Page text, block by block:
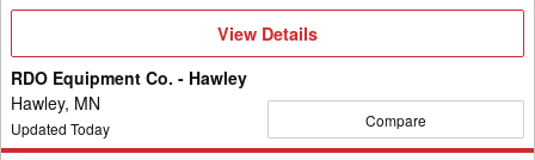
View
Details
View Details
RDO Equipment Co. - Hawley
Hawley, MN
Updated Today Compare